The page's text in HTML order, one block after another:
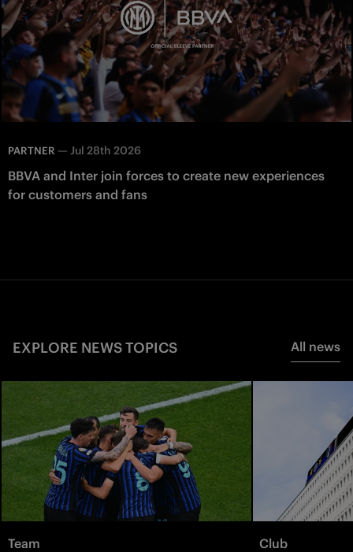
PARTNER — Jul 28th 2026
BBVA and Inter join forces to create new experiences
for customers and fans
EXPLORE NEWS TOPICS All news
Team Club